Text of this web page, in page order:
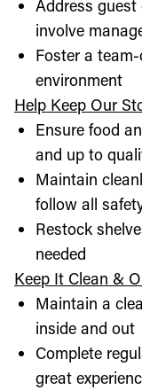
Address
involve
Foster a
environment
Help Keep Our
Ensure food
and up to
Maintain
follow all
Restock
needed
Keep It Clean &
Maintain a
inside and out
Complete
great